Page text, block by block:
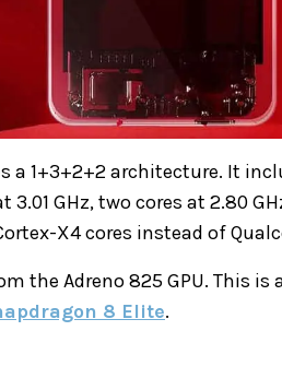
a 1+3+2+2 architecture. It
3.01 GHz, two cores at 2.80
X4 cores instead of
the Adreno 825 GPU. This
8 Elite.